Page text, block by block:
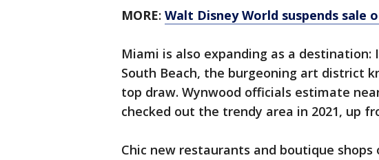
MORE: Walt Disney World suspends sale
Miami is also expanding as a
South Beach, the burgeoning art district
top draw. Wynwood officials estimate
checked out the trendy area in 2021, up
Chic new restaurants and boutique shops